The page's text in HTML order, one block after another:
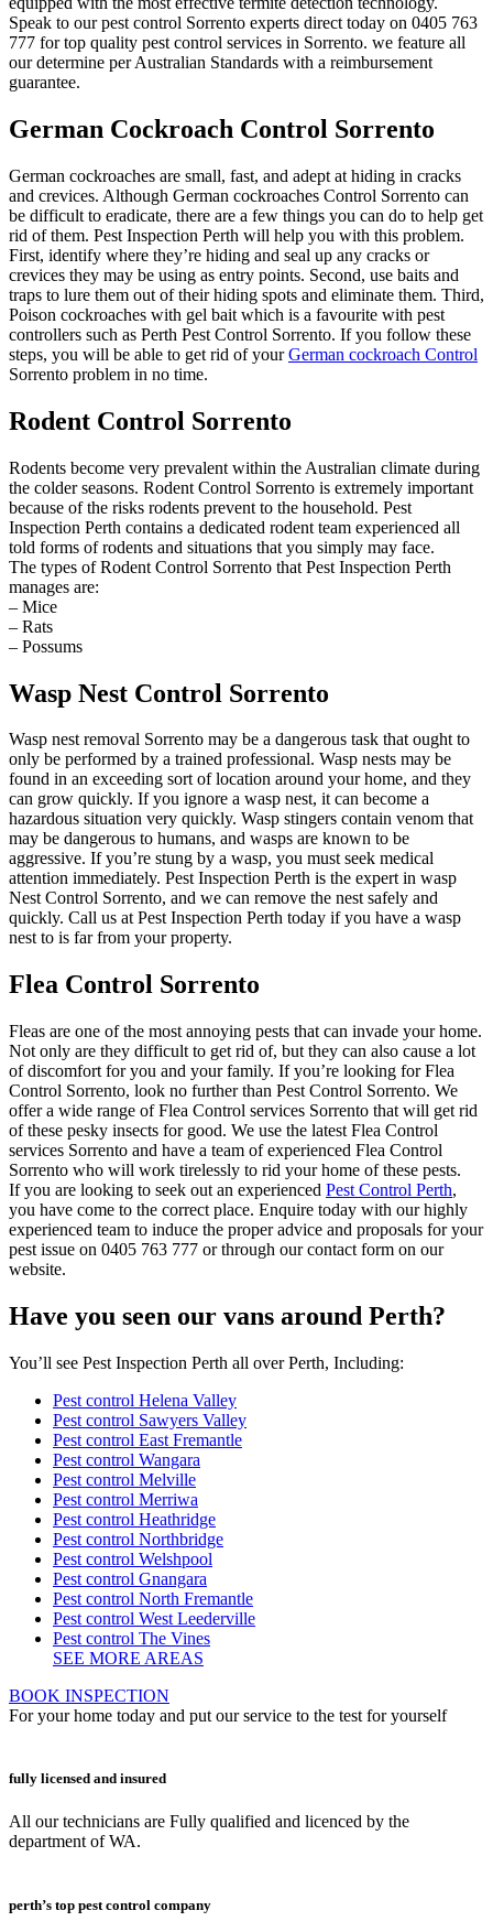
Speak to our pest control Sorrento experts direct today on 0405 763
777 for top quality pest control services in Sorrento. we feature all
our determine per Australian Standards with a reimbursement
guarantee.
German Cockroach Control Sorrento
German cockroaches are small, fast, and adept at hiding in cracks
and crevices. Although German cockroaches Control Sorrento can
be difficult to eradicate, there are a few things you can do to help get
rid of them. Pest Inspection Perth will help you with this problem.
First, identify where they’re hiding and seal up any cracks or
crevices they may be using as entry points. Second, use baits and
traps to lure them out of their hiding spots and eliminate them. Third,
Poison cockroaches with gel bait which is a favourite with pest
controllers such as Perth Pest Control Sorrento. If you follow these
steps, you will be able to get rid of yourGerman cockroach Control
Sorrento problem in no time.
Rodent Control Sorrento
Rodents become very prevalent within the Australian climate during
the colder seasons. Rodent Control Sorrento is extremely important
because of the risks rodents prevent to the household. Pest
Inspection Perth contains a dedicated rodent team experienced all
told forms of rodents and situations that you simply may face.
The types of Rodent Control Sorrento that Pest Inspection Perth
manages are:
– Mice
– Rats
– Possums
Wasp Nest Control Sorrento
Wasp nest removal Sorrento may be a dangerous task that ought to
only be performed by a trained professional. Wasp nests may be
found in an exceeding sort of location around your home, and they
can grow quickly. If you ignore a wasp nest, it can become a
hazardous situation very quickly. Wasp stingers contain venom that
may be dangerous to humans, and wasps are known to be
aggressive. If you’re stung by a wasp, you must seek medical
attention immediately. Pest Inspection Perth is the expert in wasp
Nest Control Sorrento, and we can remove the nest safely and
quickly. Call us at Pest Inspection Perth today if you have a wasp
nest to is far from your property.
Flea Control Sorrento
Fleas are one of the most annoying pests that can invade your home.
Not only are they difficult to get rid of, but they can also cause a lot
of discomfort for you and your family. If you’re looking for Flea
Control Sorrento, look no further than Pest Control Sorrento. We
offer a wide range of Flea Control services Sorrento that will get rid
of these pesky insects for good. We use the latest Flea Control
services Sorrento and have a team of experienced Flea Control
Sorrento who will work tirelessly to rid your home of these pests.
If you are looking to seek out an experienced Pest Control Perth,
you have come to the correct place. Enquire today with our highly
experienced team to induce the proper advice and proposals for your
pest issue on 0405 763 777 or through our contact form on our
website.
Have you seen our vans around Perth?
You’ll see Pest Inspection Perth all over Perth, Including:
Pest control Helena Valley
Pest control Sawyers Valley
Pest control East Fremantle
Pest control Wangara
Pest control Melville
Pest control Merriwa
Pest control Heathridge
Pest control Northbridge
Pest control Welshpool
Pest control Gnangara
Pest control North Fremantle
Pest control West Leederville
Pest control The Vines
SEE MORE AREAS
BOOK INSPECTION
For your home today and put our service to the test for yourself
fully licensed and insured
All our technicians are Fully qualified and licenced by the
department of WA.
perth’s top pest control company